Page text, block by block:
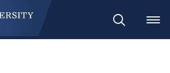
Search